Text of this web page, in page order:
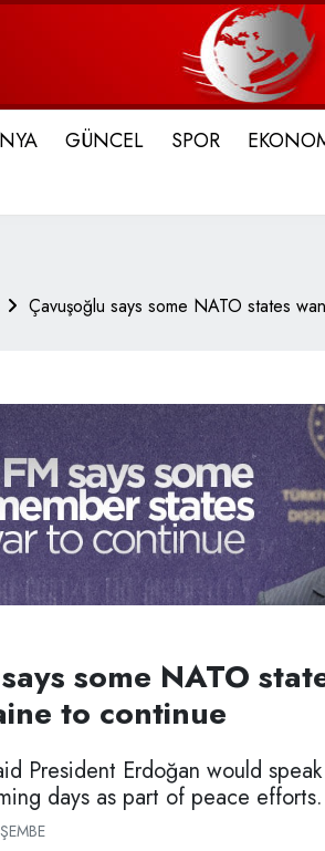
GÜNCEL SPOR
Çavuşoğlu says some NATO states
some NATO
to continue
President Erdoğan would
days as part of peace efforts.